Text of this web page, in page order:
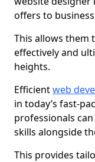
offers to
This allows them
effectively and
heights.
Efficientweb
in today’s fast-
professionals
skills alongside
This provides